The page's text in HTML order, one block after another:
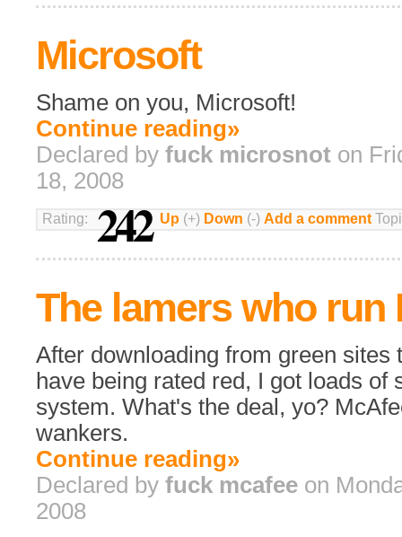
Microsoft
Shame on you, Microsoft!
Continue reading»
Declared by fuck microsnot on
18, 2008
Rating: 242 Up (+) Down (-) Add a comment
The lamers who run
After downloading from green sites
have being rated red, I got loads of
system. What's the deal, yo?
wankers.
Continue reading»
Declared by fuck mcafee on
2008